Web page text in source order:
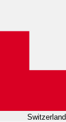
Switzerland